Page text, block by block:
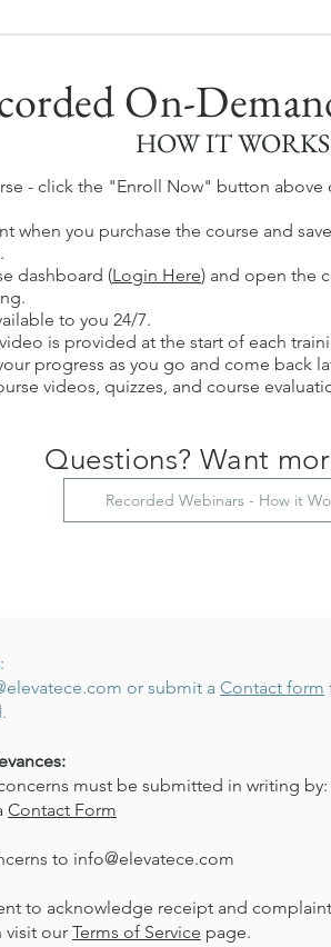
On-
HOW IT WORKS
- click the "Enroll Now" button
when you purchase the course and
dashboard (Login Here) and open the
to you 24/7.
is provided at the start of each
progress as you go and come back
videos, quizzes, and course
Questions? Want
Recorded Webinars - How it
:
or submit a Contact form
must be submitted in writing by:
Contact Form
to info@elevatece.com
to acknowledge receipt and
visit our Terms of Service page.